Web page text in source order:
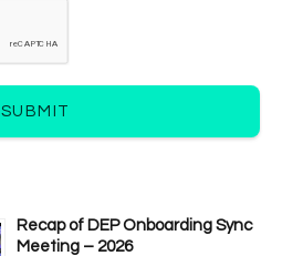
SUBMIT
Recap of DEP Onboarding Sync
Meeting – 2026